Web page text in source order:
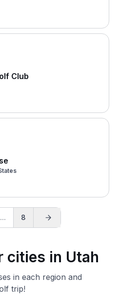
Club
... 8
cities in Utah
in each region and
trip!